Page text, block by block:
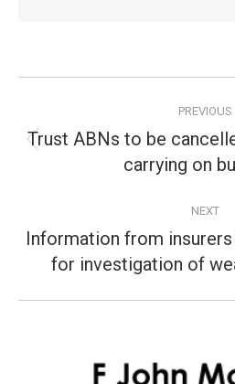
navigation
PREVIOUS
post:
Trust ABNs to be
carrying on
NEXT
Next
post:
Information from insurers
for investigation of